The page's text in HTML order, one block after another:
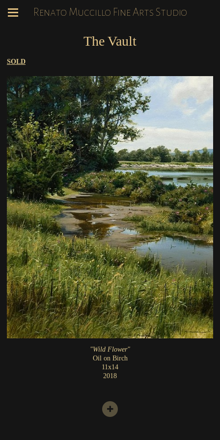
Renato Muccillo Fine Arts Studio
The Vault
SOLD
"Wild Flower"
Oil on Birch
11x14
2018